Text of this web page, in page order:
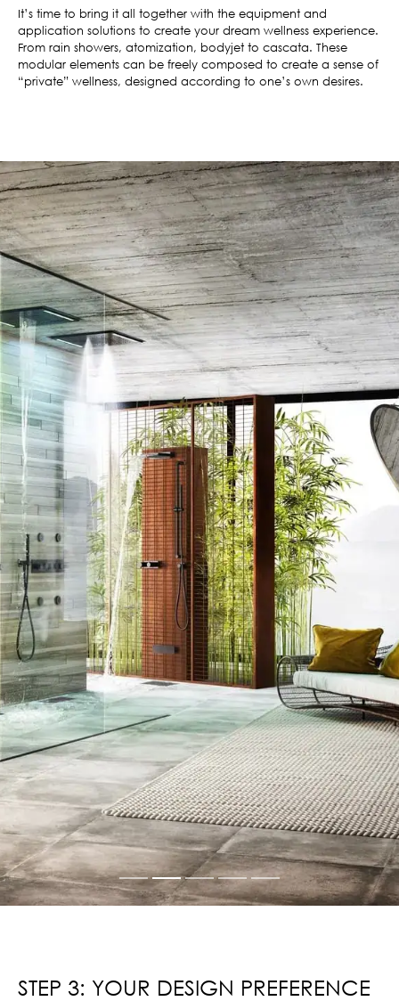
It’s time to bring it all together with the equipment and
application solutions to create your dream wellness experience.
From rain showers, atomization, bodyjet to cascata. These
modular elements can be freely composed to create a sense of
“private” wellness, designed according to one’s own desires.
STEP 3: YOUR DESIGN PREFERENCE